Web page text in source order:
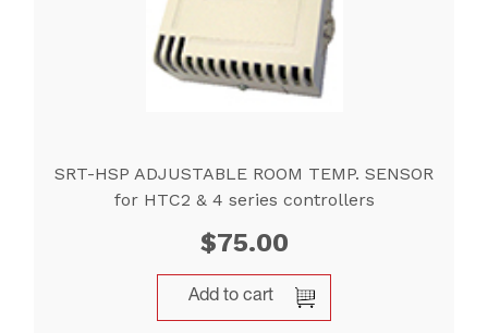
SRT-HSP ADJUSTABLE ROOM TEMP. SENSOR
for HTC2 & 4 series controllers
$75.00
Add to cart